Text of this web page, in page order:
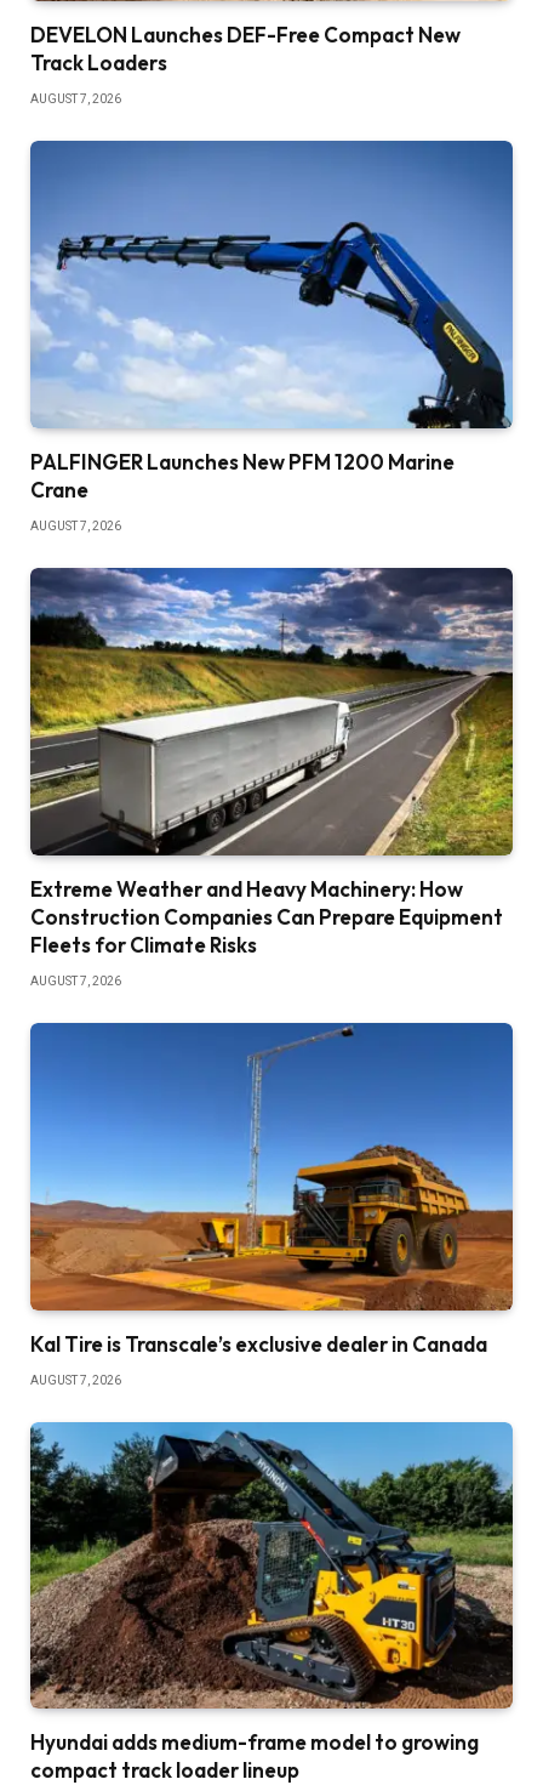
DEVELON Launches DEF-Free Compact New
Track Loaders
AUGUST 7, 2026
PALFINGER Launches New PFM 1200 Marine
Crane
AUGUST 7, 2026
Extreme Weather and Heavy Machinery: How
Construction Companies Can Prepare Equipment
Fleets for Climate Risks
AUGUST 7, 2026
Kal Tire is Transcale’s exclusive dealer in Canada
AUGUST 7, 2026
Hyundai adds medium-frame model to growing
compact track loader lineup